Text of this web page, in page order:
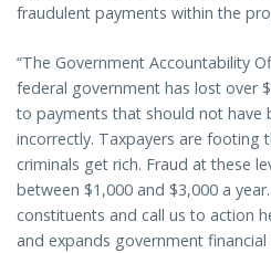
fraudulent payments within the
“The Government Accountability
federal government has lost over
to payments that should not have
incorrectly. Taxpayers are footing
criminals get rich. Fraud at these
between $1,000 and $3,000 a
constituents and call us to action
and expands government